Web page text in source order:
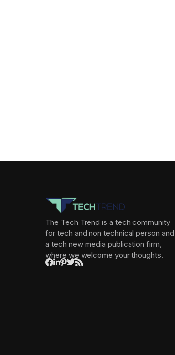
The Tech Trend is a tech community
for tech and non technical person and
a tech new media publication firm,
where we welcome your thoughts.